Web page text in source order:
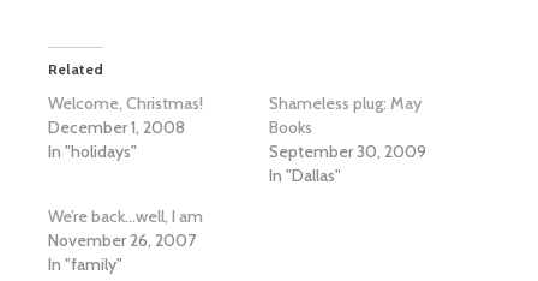
Related
Welcome, Christmas!
December 1, 2008
In "holidays"
Shameless plug: May
Books
September 30, 2009
In "Dallas"
We’re back…well, I am
November 26, 2007
In "family"